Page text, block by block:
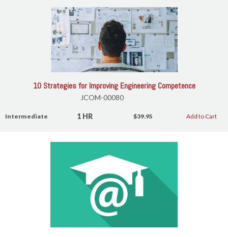
10 Strategies for Improving Engineering Competence
JCOM-00080
Intermediate 1 HR $39.95 Add to Cart